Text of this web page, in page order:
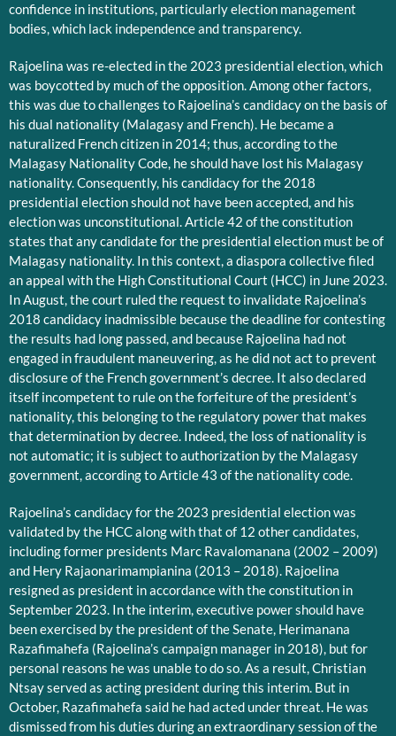
confidence in institutions, particularly election management
bodies, which lack independence and transparency.
Rajoelina was re-elected in the 2023 presidential election, which
was boycotted by much of the opposition. Among other factors,
this was due to challenges to Rajoelina’s candidacy on the basis of
his dual nationality (Malagasy and French). He became a
naturalized French citizen in 2014; thus, according to the
Malagasy Nationality Code, he should have lost his Malagasy
nationality. Consequently, his candidacy for the 2018
presidential election should not have been accepted, and his
election was unconstitutional. Article 42 of the constitution
states that any candidate for the presidential election must be of
Malagasy nationality. In this context, a diaspora collective filed
an appeal with the High Constitutional Court (HCC) in June 2023.
In August, the court ruled the request to invalidate Rajoelina’s
2018 candidacy inadmissible because the deadline for contesting
the results had long passed, and because Rajoelina had not
engaged in fraudulent maneuvering, as he did not act to prevent
disclosure of the French government’s decree. It also declared
itself incompetent to rule on the forfeiture of the president’s
nationality, this belonging to the regulatory power that makes
that determination by decree. Indeed, the loss of nationality is
not automatic; it is subject to authorization by the Malagasy
government, according to Article 43 of the nationality code.
Rajoelina’s candidacy for the 2023 presidential election was
validated by the HCC along with that of 12 other candidates,
including former presidents Marc Ravalomanana (2002 – 2009)
and Hery Rajaonarimampianina (2013 – 2018). Rajoelina
resigned as president in accordance with the constitution in
September 2023. In the interim, executive power should have
been exercised by the president of the Senate, Herimanana
Razafimahefa (Rajoelina’s campaign manager in 2018), but for
personal reasons he was unable to do so. As a result, Christian
Ntsay served as acting president during this interim. But in
October, Razafimahefa said he had acted under threat. He was
dismissed from his duties during an extraordinary session of the